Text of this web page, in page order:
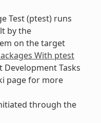
Test (ptest) runs
by the
on the target
With ptest
Development Tasks
page for more
through the